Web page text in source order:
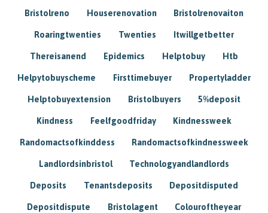
Bristolreno Houserenovation Bristolrenovaiton
Roaringtwenties Twenties Itwillgetbetter
Thereisanend Epidemics Helptobuy Htb
Helpytobuyscheme Firsttimebuyer Propertyladder
Helptobuyextension Bristolbuyers 5%deposit
Kindness Feelfgoodfriday Kindnessweek
Randomactsofkinddess Randomactsofkindnessweek
Landlordsinbristol Technologyandlandlords
Deposits Tenantsdeposits Depositdisputed
Depositdispute Bristolagent Colouroftheyear